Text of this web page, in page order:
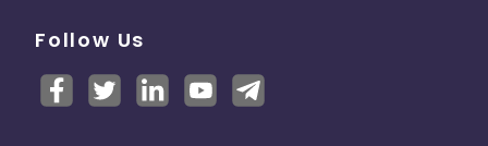
Follow Us